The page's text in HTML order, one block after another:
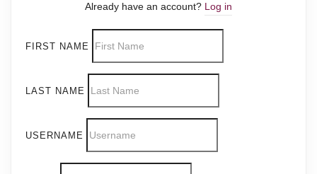
Already have an account? Log in
FIRST NAME
LAST NAME
USERNAME